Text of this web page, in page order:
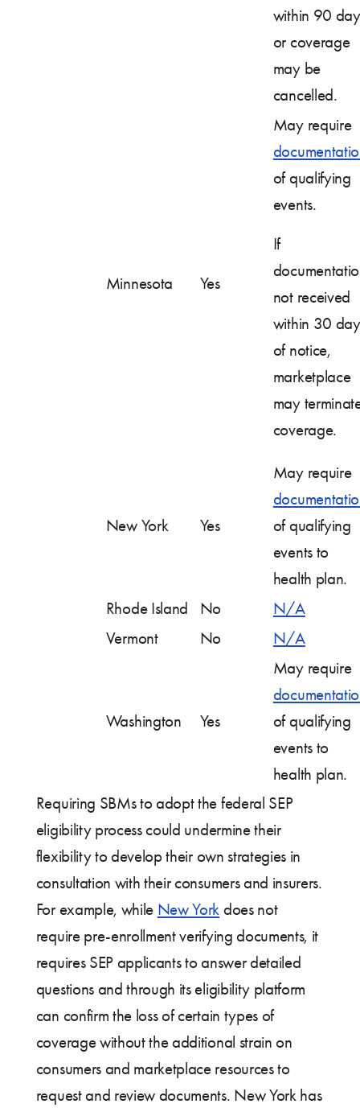
within 90
or coverage
may be
cancelled.
Minnesota Yes
May require
of qualifying
events.
If
not received
within 30
of notice,
marketplace
may
coverage.
New York Yes
May require
of qualifying
events to
health plan.
Rhode Island
No
N/A
Vermont
No N/A
Washington Yes
May require
of qualifying
events to
health plan.
Requiring SBMs to adopt the federal SEP
eligibility process could undermine their
flexibility to develop their own strategies in
consultation with their consumers and insurers.
For example, while New York does not
require pre-enrollment verifying documents, it
requires SEP applicants to answer detailed
questions and through its eligibility platform
can confirm the loss of certain types of
coverage without the additional strain on
consumers and marketplace resources to
request and review documents. New York has